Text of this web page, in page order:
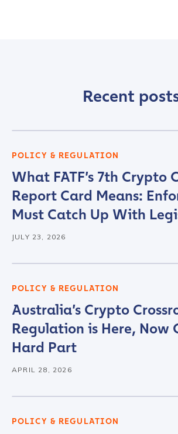
Recent
POLICY & REGULATION
What FATF’s 7th Crypto
Report Card Means:
Must Catch Up With
JULY 23, 2026
POLICY & REGULATION
Australia’s Crypto
Regulation is Here, Now
Hard Part
APRIL 28, 2026
POLICY & REGULATION